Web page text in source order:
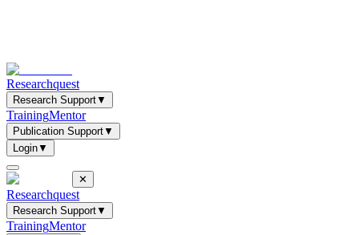
Researchquest
Research Support▼
TrainingMentor
Publication Support▼
Login▼
✕
Researchquest
Research Support▼
TrainingMentor